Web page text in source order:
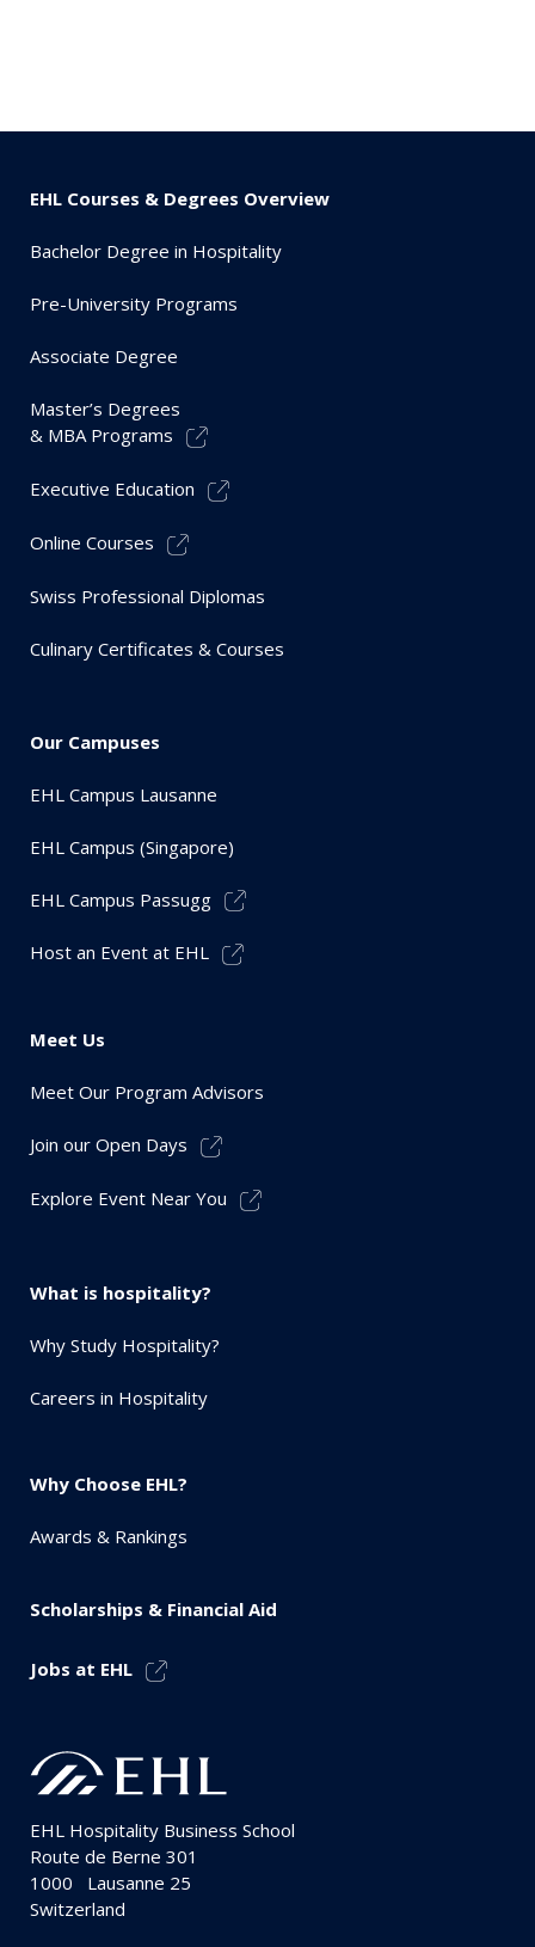
EHL Courses & Degrees Overview
Bachelor Degree in Hospitality
Pre-University Programs
Associate Degree
Master’s Degrees
& MBA Programs
Executive Education
Online Courses
Swiss Professional Diplomas
Culinary Certificates & Courses
Our Campuses
EHL Campus Lausanne
EHL Campus (Singapore)
EHL Campus Passugg
Host an Event at EHL
Meet Us
Meet Our Program Advisors
Join our Open Days
Explore Event Near You
What is hospitality?
Why Study Hospitality?
Careers in Hospitality
Why Choose EHL?
Awards & Rankings
Scholarships & Financial Aid
Jobs at EHL
EHL Hospitality Business School
Route de Berne 301
1000
Lausanne 25
Switzerland